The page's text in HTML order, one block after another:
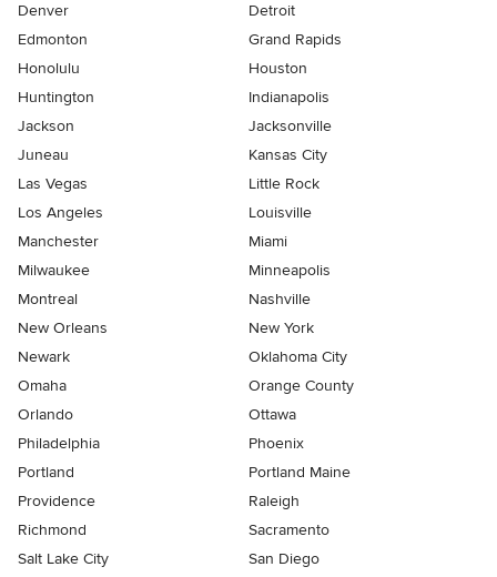
Denver
Detroit
Edmonton
Grand Rapids
Honolulu
Houston
Huntington
Indianapolis
Jackson
Jacksonville
Juneau
Kansas City
Las Vegas
Little Rock
Los Angeles
Louisville
Manchester
Miami
Milwaukee
Minneapolis
Montreal
Nashville
New Orleans
New York
Newark
Oklahoma City
Omaha
Orange County
Orlando
Ottawa
Philadelphia
Phoenix
Portland
Portland Maine
Providence
Raleigh
Richmond
Sacramento
Salt Lake City
San Diego